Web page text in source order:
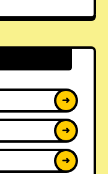
➜
➜
➜